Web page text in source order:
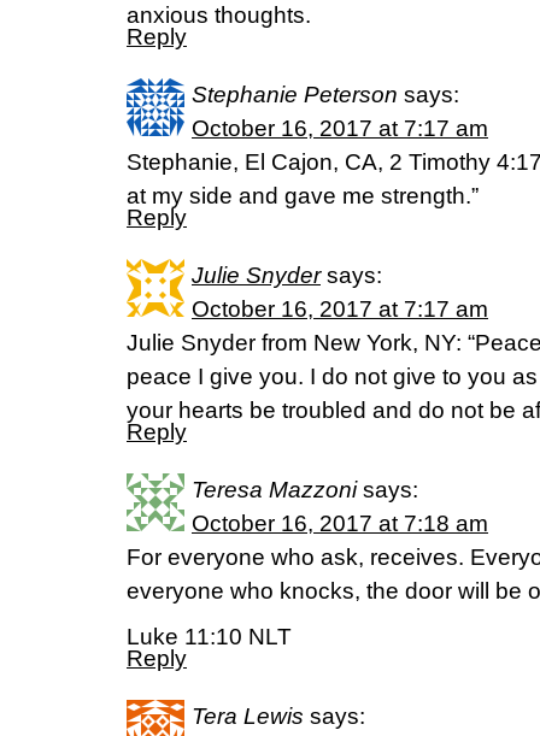
anxious thoughts.
Reply
Stephanie Peterson says:
October 16, 2017 at 7:17 am
Stephanie, El Cajon, CA, 2 Timothy
at my side and gave me strength.”
Reply
Julie Snyder says:
October 16, 2017 at 7:17 am
Julie Snyder from New York, NY:
peace I give you. I do not give to you
your hearts be troubled and do not be
Reply
Teresa Mazzoni says:
October 16, 2017 at 7:18 am
For everyone who ask, receives.
everyone who knocks, the door will be
Luke 11:10 NLT
Reply
Tera Lewis says: